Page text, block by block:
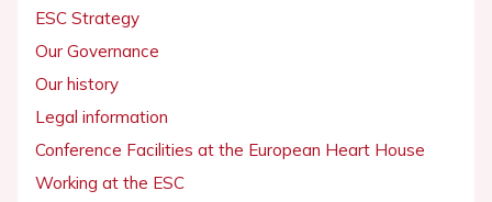
ESC Strategy
Our Governance
Our history
Legal information
Conference Facilities at the European Heart House
Working at the ESC